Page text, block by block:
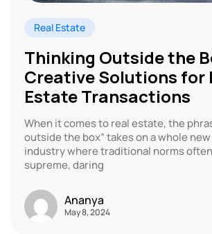
Real Estate
Thinking Outside the
Creative Solutions for
Estate Transactions
When it comes to real estate, the
outside the box” takes on a whole
industry where traditional norms
supreme, daring
Ananya
May 8, 2024